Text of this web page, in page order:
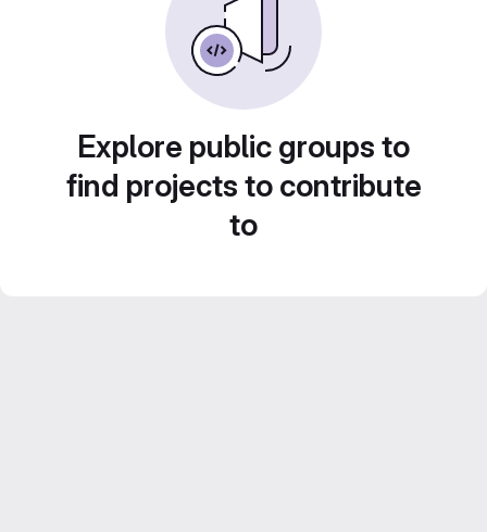
Explore public groups to
find projects to contribute
to